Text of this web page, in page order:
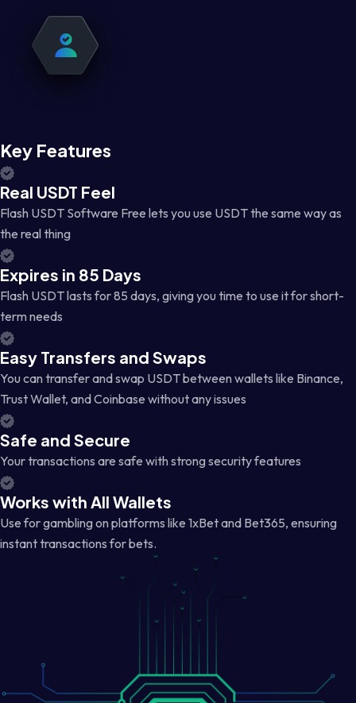
Key Features
Real USDT Feel
Flash USDT Software Free lets you use USDT the same way as
the real thing
Expires in 85 Days
Flash USDT lasts for 85 days, giving you time to use it for short-
term needs
Easy Transfers and Swaps
You can transfer and swap USDT between wallets like Binance,
Trust Wallet, and Coinbase without any issues
Safe and Secure
Your transactions are safe with strong security features
Works with All Wallets
Use for gambling on platforms like 1xBet and Bet365, ensuring
instant transactions for bets.